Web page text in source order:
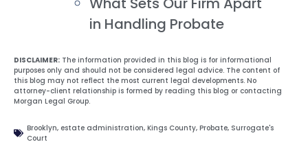
in Handling Probate
DISCLAIMER: The information provided in this blog is for informational
purposes only and should not be considered legal advice. The content of
this blog may not reflect the most current legal developments. No
attorney-client relationship is formed by reading this blog or contacting
Morgan Legal Group.
Brooklyn, estate administration, Kings County, Probate, Surrogate's
Court